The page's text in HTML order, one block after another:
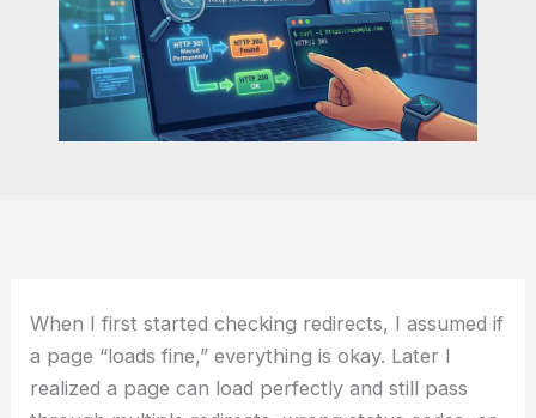
When I first started checking redirects, I assumed if
a page “loads fine,” everything is okay. Later I
realized a page can load perfectly and still pass